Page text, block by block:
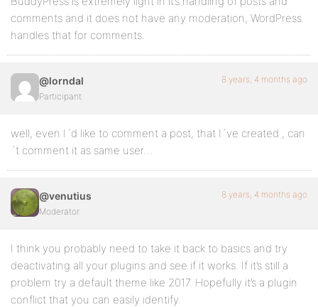
comments and it does not have any moderation, WordPress
handles that for comments.
@lorndal
Participant
8 years, 4 months ago
well, even I´d like to comment a post, that I´ve created , can
´t comment it as same user…
@venutius
Moderator
8 years, 4 months ago
I think you probably need to take it back to basics and try
deactivating all your plugins and see if it works. If it’s still a
problem try a default theme like 2017. Hopefully it’s a plugin
conflict that you can easily identify.